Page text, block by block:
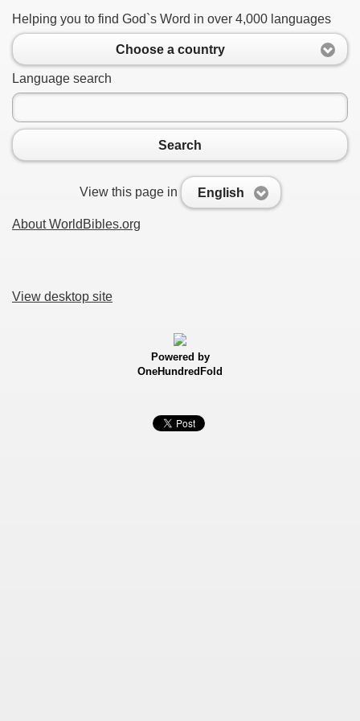
Helping you to find God`s Word in over 4,000 languages
Choose a country
Language search
Search
View this page in English
About WorldBibles.org
View desktop site
Powered by
OneHundredFold